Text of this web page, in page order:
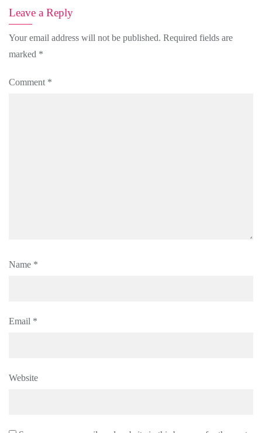
Leave a Reply
Your email address will not be published. Required fields are
marked *
Comment *
Name *
Email *
Website